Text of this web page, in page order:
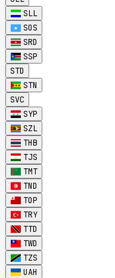
SLL
SOS
SRD
SSP
STD
STN
SVC
SYP
SZL
THB
TJS
TMT
TND
TOP
TRY
TTD
TWD
TZS
UAH